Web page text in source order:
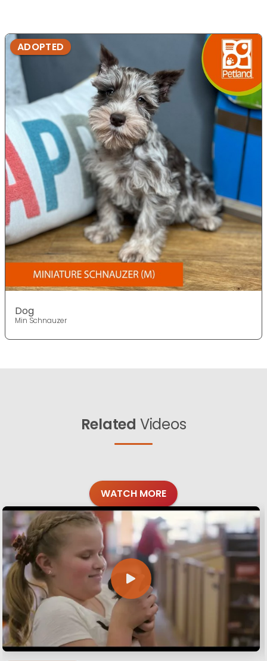
ADOPTED
Dog
Min Schnauzer
Related Videos
WATCH MORE